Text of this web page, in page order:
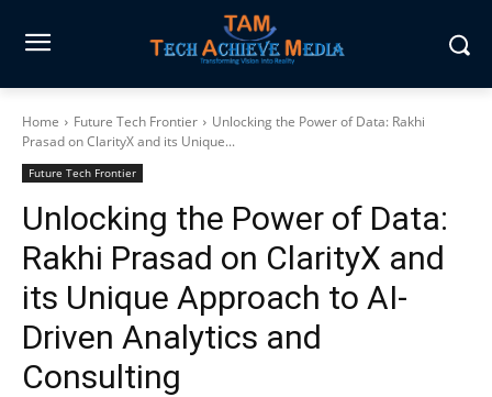
Home Future Tech Frontier
Unlocking the Power of Data: Rakhi
Prasad on ClarityX and its Unique...
Future Tech Frontier
Unlocking the Power of Data:
Rakhi Prasad on ClarityX and
its Unique Approach to AI-
Driven Analytics and
Consulting